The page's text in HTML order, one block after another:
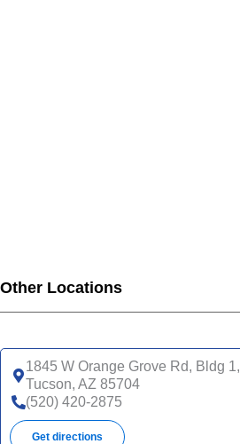
Other Locations
1845 W Orange Grove Rd, Bldg 1,
Tucson, AZ 85704
(520) 420-2875
Get directions